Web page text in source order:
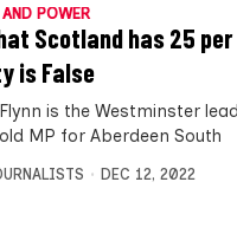
POWER
Scotland has 25
is False
is the Westminster
MP for Aberdeen South
DEC 12, 2022